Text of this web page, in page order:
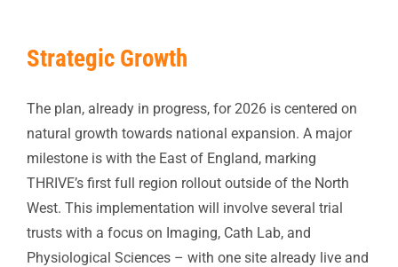
Strategic Growth
The plan, already in progress, for 2026 is centered on
natural growth towards national expansion. A major
milestone is with the East of England, marking
THRIVE’s first full region rollout outside of the North
West. This implementation will involve several trial
trusts with a focus on Imaging, Cath Lab, and
Physiological Sciences – with one site already live and